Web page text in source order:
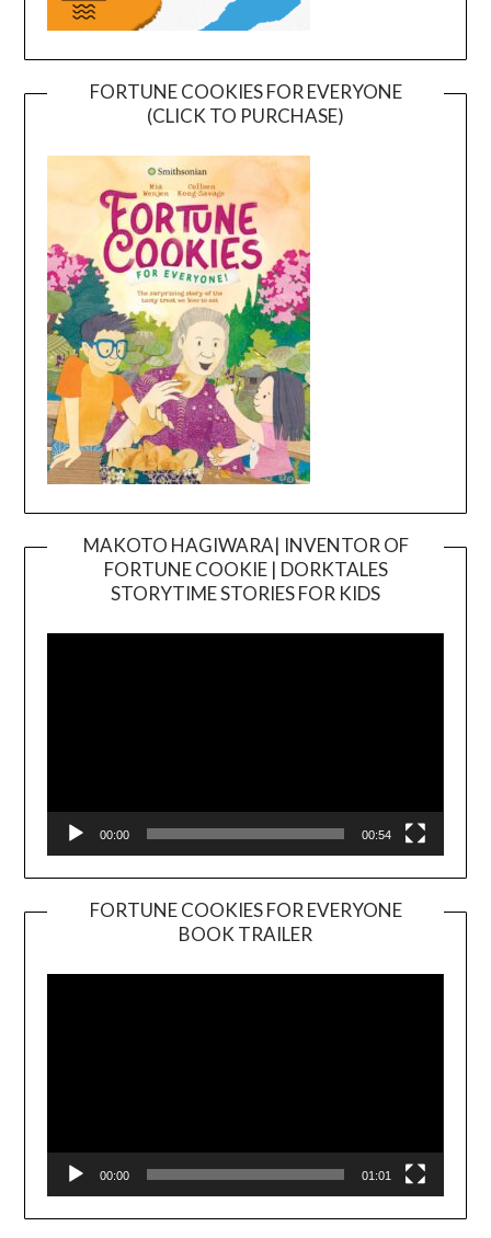
FORTUNE COOKIES FOR EVERYONE
(CLICK TO PURCHASE)
MAKOTO HAGIWARA| INVENTOR OF
FORTUNE COOKIE | DORKTALES
STORYTIME STORIES FOR KIDS
00:00 00:54
FORTUNE COOKIES FOR EVERYONE
BOOK TRAILER
Player
00:00 01:01